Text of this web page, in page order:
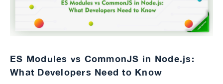
ES Modules vs CommonJS in Node.js:
What Developers Need to Know